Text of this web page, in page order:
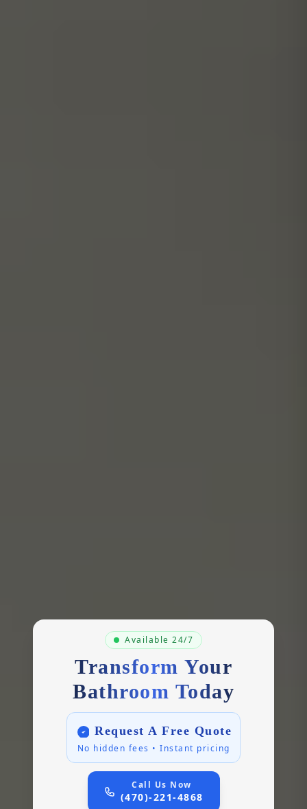
Available 24/7
Transform Your
Bathroom Today
Request A Free Quote
No hidden fees • Instant pricing
Call Us Now
(470)-221-4868